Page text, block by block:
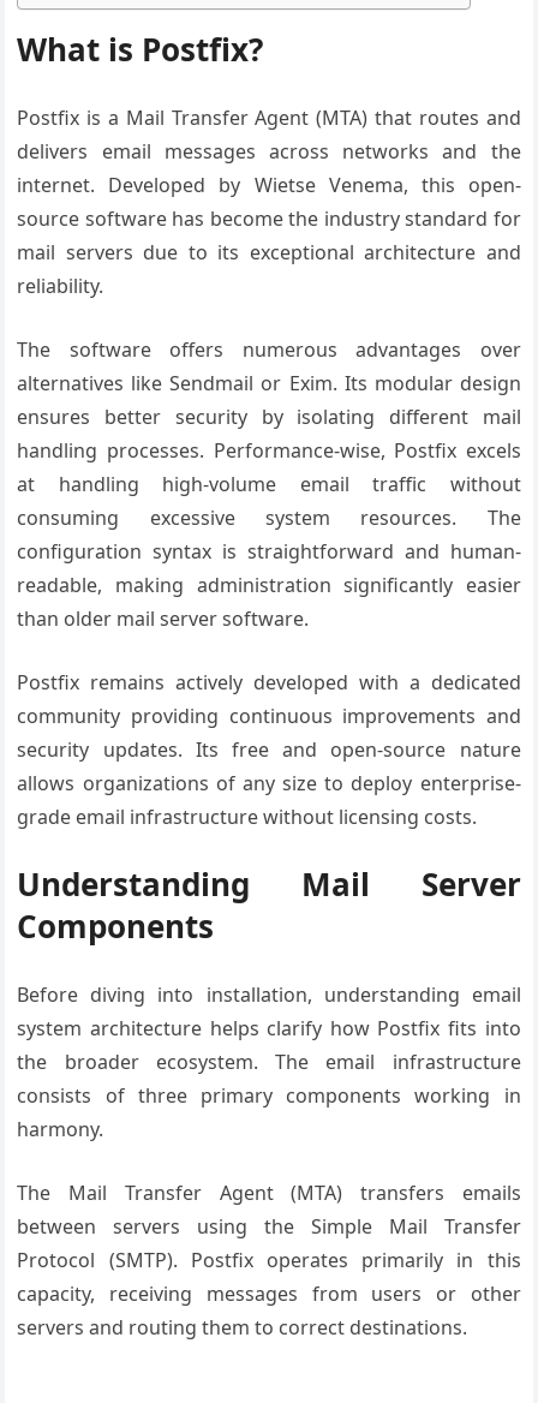
What is Postfix?
Postfix is a Mail Transfer Agent (MTA) that routes and
delivers email messages across networks and the
internet. Developed by Wietse Venema, this open-
source software has become the industry standard for
mail servers due to its exceptional architecture and
reliability.
The software offers numerous advantages over
alternatives like Sendmail or Exim. Its modular design
ensures better security by isolating different mail
handling processes. Performance-wise, Postfix excels
at handling high-volume email traffic without
consuming excessive system resources. The
configuration syntax is straightforward and human-
readable, making administration significantly easier
than older mail server software.
Postfix remains actively developed with a dedicated
community providing continuous improvements and
security updates. Its free and open-source nature
allows organizations of any size to deploy enterprise-
grade email infrastructure without licensing costs.
Understanding Mail Server
Components
Before diving into installation, understanding email
system architecture helps clarify how Postfix fits into
the broader ecosystem. The email infrastructure
consists of three primary components working in
harmony.
The Mail Transfer Agent (MTA) transfers emails
between servers using the Simple Mail Transfer
Protocol (SMTP). Postfix operates primarily in this
capacity, receiving messages from users or other
servers and routing them to correct destinations.